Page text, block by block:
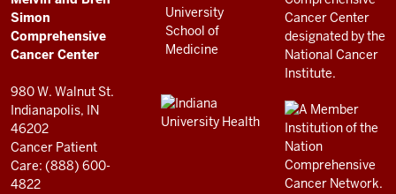
Cancer
Center
resources
and
social
media
channels
AND
RESOURCES
Simon
Comprehensive
Cancer Center
980 W. Walnut St.
Indianapolis, IN
46202
Cancer Patient
Care: (888) 600-
4822